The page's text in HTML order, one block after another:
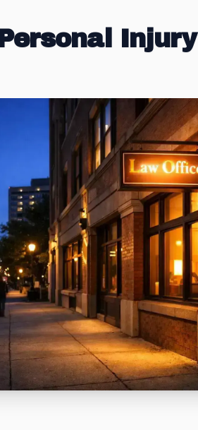
Injury